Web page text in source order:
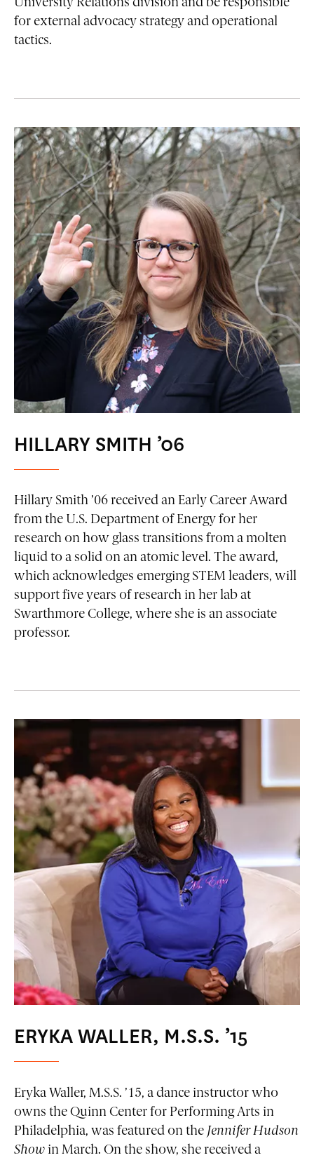
University Relations division and be responsible
for external advocacy strategy and operational
tactics.
HILLARY SMITH ’06
Hillary Smith ’06 received an Early Career Award
from the U.S. Department of Energy for her
research on how glass transitions from a molten
liquid to a solid on an atomic level. The award,
which acknowledges emerging STEM leaders, will
support five years of research in her lab at
Swarthmore College, where she is an associate
professor.
ERYKA WALLER, M.S.S. ’15
Eryka Waller, M.S.S. ’15, a dance instructor who
owns the Quinn Center for Performing Arts in
Philadelphia, was featured on the Jennifer Hudson
Show in March. On the show, she received a